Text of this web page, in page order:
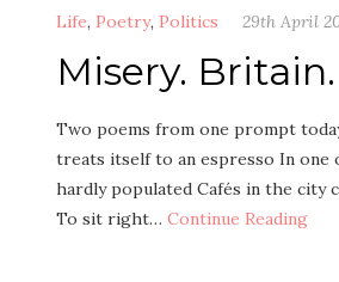
Life, Poetry, Politics 29th April
Misery. Britain.
Two poems from one prompt
treats itself to an espresso In one
hardly populated Cafés in the city
To sit right… Continue Reading